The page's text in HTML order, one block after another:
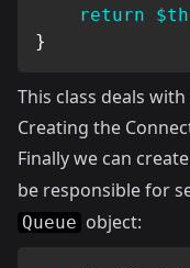
return
}
This class deals
Creating the
Finally we can
be responsible for
Queue object: